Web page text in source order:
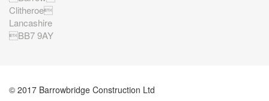
Clitheroe
Lancashire
BB7 9AY
© 2017 Barrowbridge Construction Ltd